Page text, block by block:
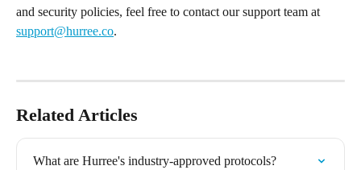
and security policies, feel free to contact our support team at
support@hurree.co.
Related Articles
What are Hurree's industry-approved protocols?